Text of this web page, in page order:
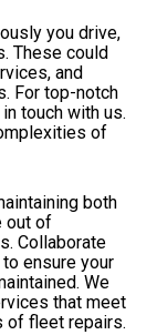
you drive,
These could
and
For top-notch
touch with us.
of
both
out of
Collaborate
ensure your
We
that meet
of fleet repairs.